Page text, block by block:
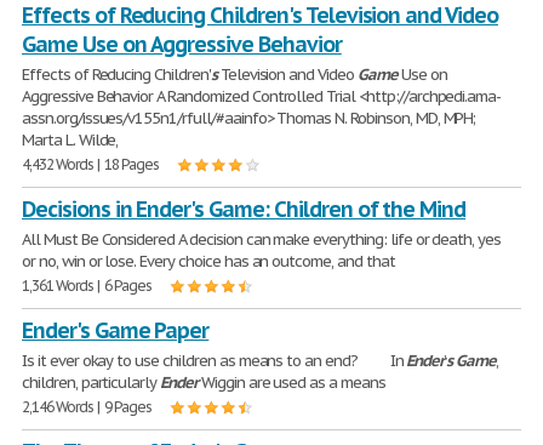
Effects of Reducing Children's Television and Video
Game Use on Aggressive Behavior
Effects of Reducing Children'sTelevision and Video GameUse on
Aggressive Behavior A Randomized Controlled Trial <http://archpedi.ama-
assn.org/issues/v155n1/rfull/#aainfo> Thomas N. Robinson, MD, MPH;
Marta L. Wilde,
4,432 Words | 18 Pages
Decisions in Ender's Game: Children of the Mind
All Must Be Considered A decision can make everything: life or death, yes
or no, win or lose. Every choice has an outcome, and that
1,361 Words | 6 Pages
Ender's Game Paper
Is it ever okay to use children as means to an end? InEnder’s Game,
children, particularlyEnderWiggin are used as a means
2,146 Words | 9 Pages